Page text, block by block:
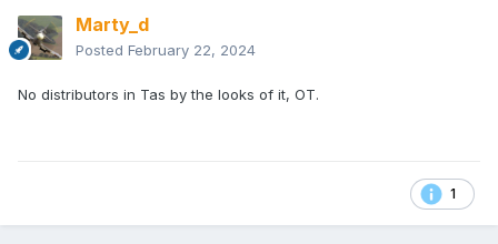
Marty_d
Posted February 22, 2024
No distributors in Tas by the looks of it, OT.
1